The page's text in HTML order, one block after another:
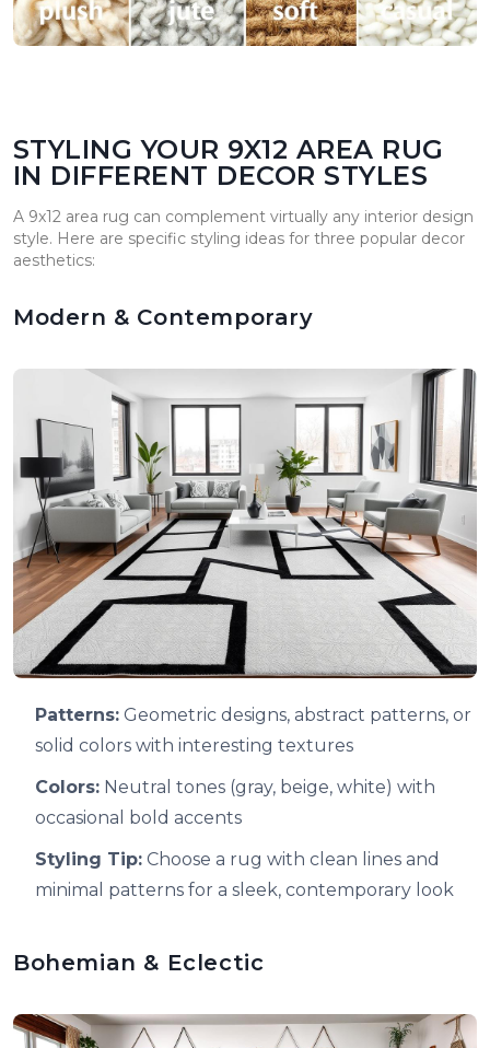
STYLING YOUR 9X12 AREA RUG
IN DIFFERENT DECOR STYLES
A 9x12 area rug can complement virtually any interior design
style. Here are specific styling ideas for three popular decor
aesthetics:
Modern & Contemporary
Patterns: Geometric designs, abstract patterns, or
solid colors with interesting textures
Colors: Neutral tones (gray, beige, white) with
occasional bold accents
Styling Tip: Choose a rug with clean lines and
minimal patterns for a sleek, contemporary look
Bohemian & Eclectic